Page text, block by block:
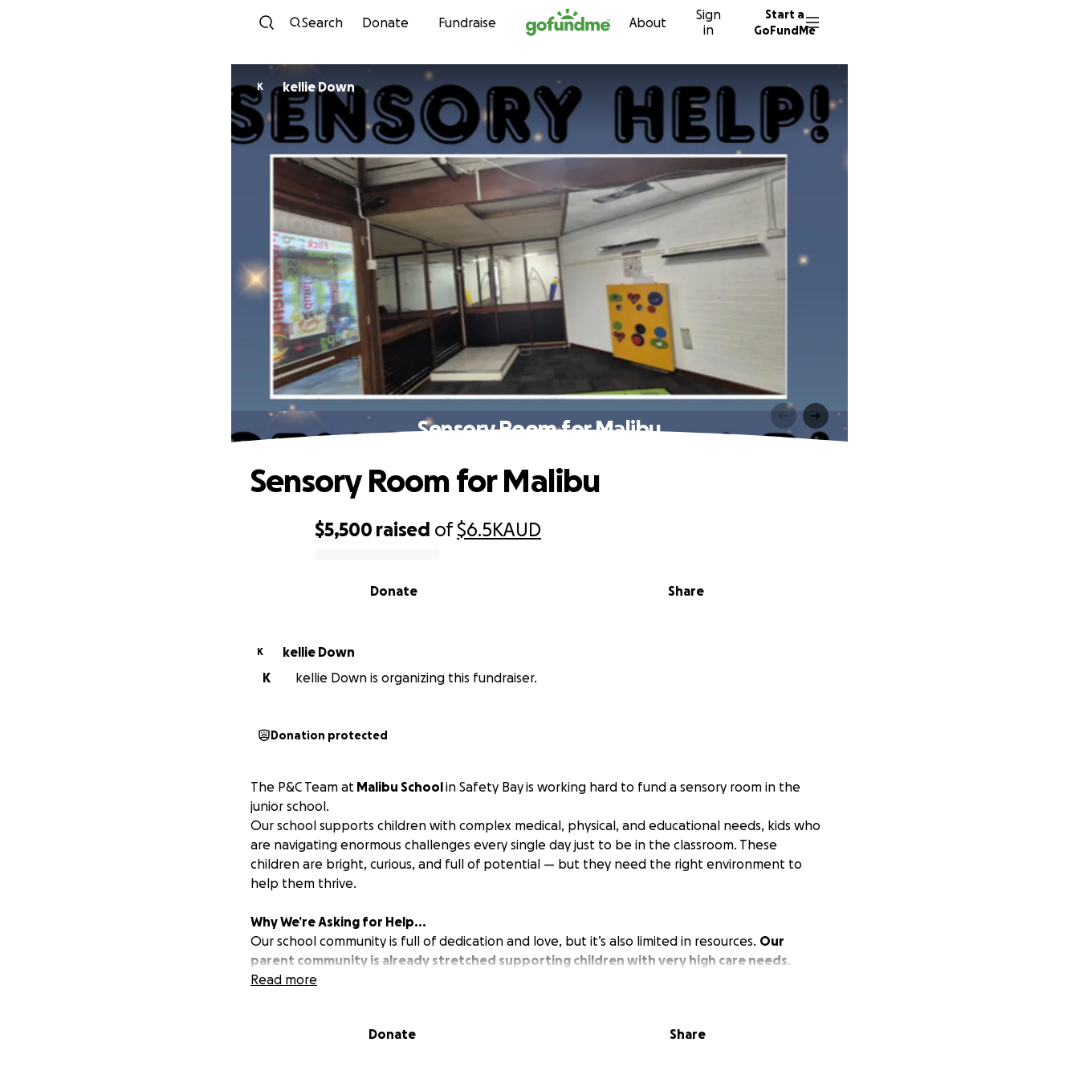
Skip to content
Search Donate Fundraise About
Sign
in
Start a
GoFundMe
K kellie Down
Sensory Room for Malibu
$5,500 raised of$6.5KAUD
Share
Donate
Sensory Room for Malibu
K
kellie Down
K
kellie Down is organizing this fundraiser.
Donation protected
The P&C Team at Malibu Schoolin Safety Bayis working hard to fund a sensory room in the
junior school.
Our school supports children with complex medical, physical, and educational needs, kids who
are navigating enormous challenges every single day just to be in the classroom. These
children are bright, curious, and full of potential — but they need the right environment to
help them thrive.
Why We’re Asking for Help...
Our school community is full of dedication and love, but it’s also limited in resources. Our
parent community is already stretched supporting children with very high care needs.
Between medical appointments, therapy sessions, and full-time caregiving, many families
dignity, and the right of every child to access education in a way that works for them.
Read more
Donate Share